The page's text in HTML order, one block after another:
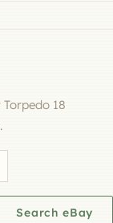
18
Search eBay